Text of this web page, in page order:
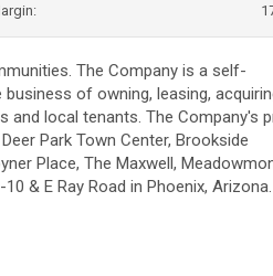
The Company is a self-
of owning, leasing,
and local tenants. The Company's
Park Town Center, Brookside
Place, The Maxwell,
& E Ray Road in Phoenix, Arizona.